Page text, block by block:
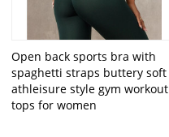
Open back sports bra with
spaghetti straps buttery soft
athleisure style gym workout
tops for women